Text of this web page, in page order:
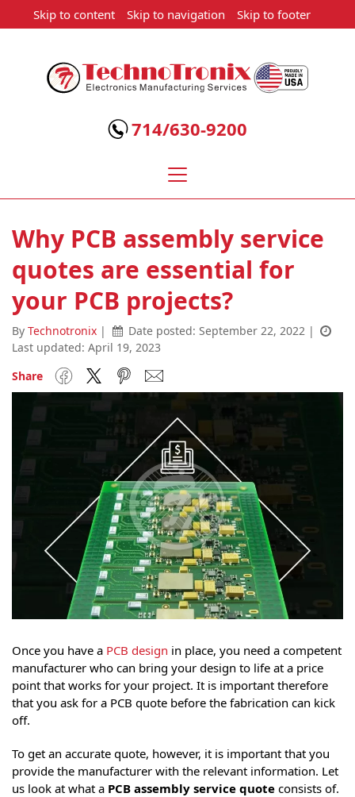
Skip to content Skip to navigation Skip to footer
Technotronix
Electronics
Manufacturing
714/630-9200
Why PCB assembly service
quotes are essential for
your PCB projects?
By Technotronix | Date posted: September 22, 2022 |
Last updated: April 19, 2023
Share
FacebookTwitterPinterest
Email
Once you have a PCB design in place, you need a competent
manufacturer who can bring your design to life at a price
point that works for your project. It is important therefore
that you ask for a PCB quote before the fabrication can kick
off.
To get an accurate quote, however, it is important that you
provide the manufacturer with the relevant information. Let
us look at what a PCB assembly service quote consists of.